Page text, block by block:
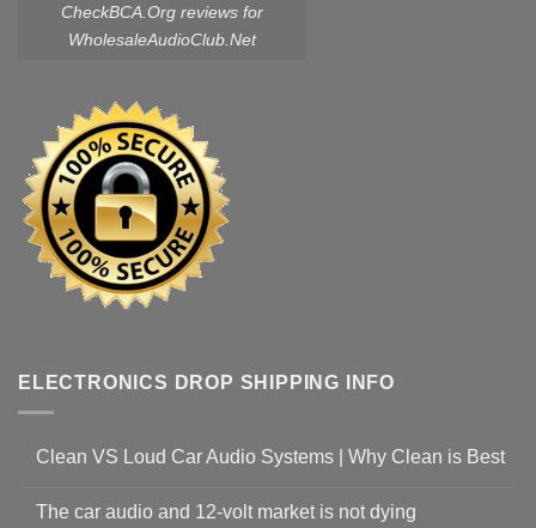
CheckBCA.Org reviews for
WholesaleAudioClub.Net
ELECTRONICS DROP SHIPPING INFO
Clean VS Loud Car Audio Systems | Why Clean is Best
The car audio and 12-volt market is not dying